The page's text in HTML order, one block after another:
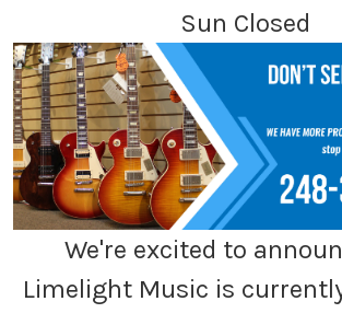
Sun Closed
We're excited to
Limelight Music is